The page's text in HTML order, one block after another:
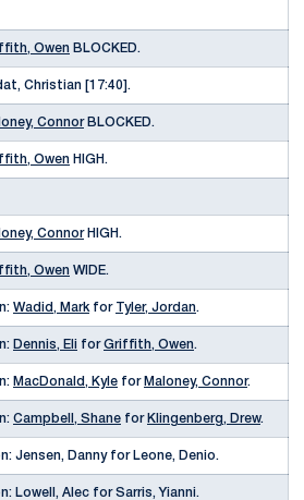
Owen BLOCKED.
Christian [17:40].
ConnorBLOCKED.
Owen HIGH.
ConnorHIGH.
Owen WIDE.
Wadid, Mark for Tyler, Jordan.
Dennis, Eli forGriffith, Owen.
MacDonald, Kyle for Maloney, Connor.
Campbell, Shane for Klingenberg, Drew.
Jensen, Danny for Leone, Denio.
Lowell, Alec for Sarris, Yianni.